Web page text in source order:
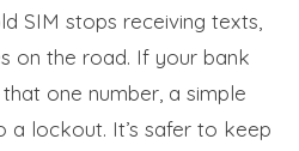
SIM stops receiving texts,
on the road. If your bank
one number, a simple
a lockout. It’s safer to keep